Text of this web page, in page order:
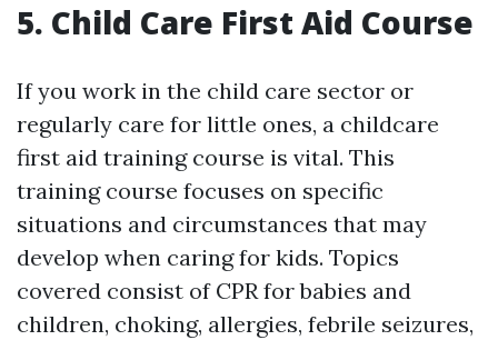
5. Child Care First Aid Course
If you work in the child care sector or
regularly care for little ones, a childcare
first aid training course is vital. This
training course focuses on specific
situations and circumstances that may
develop when caring for kids. Topics
covered consist of CPR for babies and
children, choking, allergies, febrile seizures,